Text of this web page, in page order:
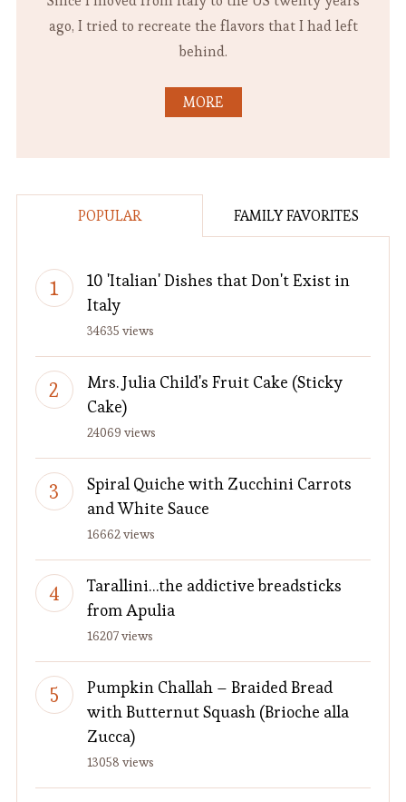
ago, I tried to recreate the flavors that I had left
behind.
MORE
POPULAR FAMILY FAVORITES
10 'Italian' Dishes that Don't Exist in
Italy
34635 views
Mrs. Julia Child's Fruit Cake (Sticky
Cake)
24069 views
Spiral Quiche with Zucchini Carrots
and White Sauce
16662 views
Tarallini…the addictive breadsticks
from Apulia
16207 views
Pumpkin Challah – Braided Bread
with Butternut Squash (Brioche alla
Zucca)
13058 views